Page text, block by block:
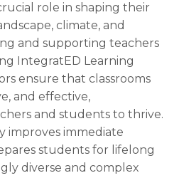
role in shaping their
climate, and
and supporting teachers
IntegratED Learning
ensure that classrooms
and effective,
and students to thrive.
improves immediate
students for lifelong
diverse and complex